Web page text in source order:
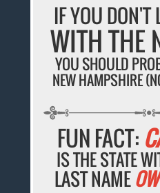
IF YOU DON'T
WITH THE
YOU SHOULD
NEW HAMPSHIRE
FUN FACT:
IS THE STATE
LAST NAMEOW